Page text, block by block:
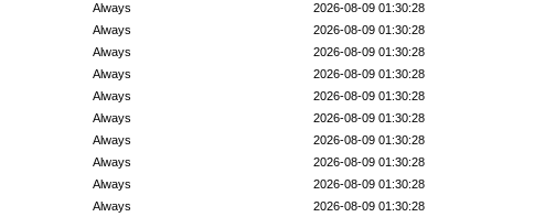
2026-08-09 01:30:28
Always
2026-08-09 01:30:28
Always
2026-08-09 01:30:28
Always
2026-08-09 01:30:28
Always
2026-08-09 01:30:28
Always
2026-08-09 01:30:28
Always
2026-08-09 01:30:28
Always
2026-08-09 01:30:28
Always
2026-08-09 01:30:28
Always
2026-08-09 01:30:28
Always